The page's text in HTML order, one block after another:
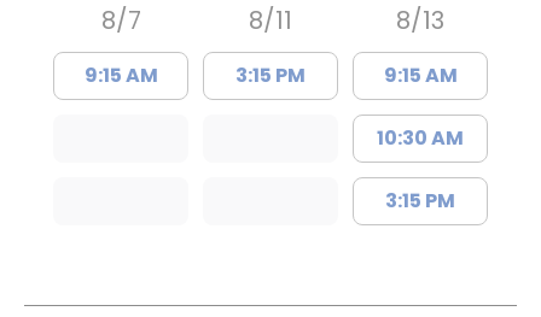
8/7
9:15 AM
8/11
3:15 PM
8/13
9:15 AM
10:30 AM
3:15 PM